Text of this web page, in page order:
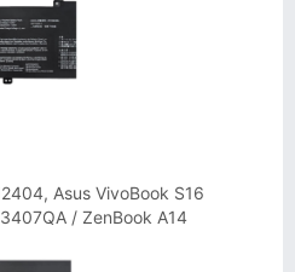
Asus VivoBook S16
/ ZenBook A14